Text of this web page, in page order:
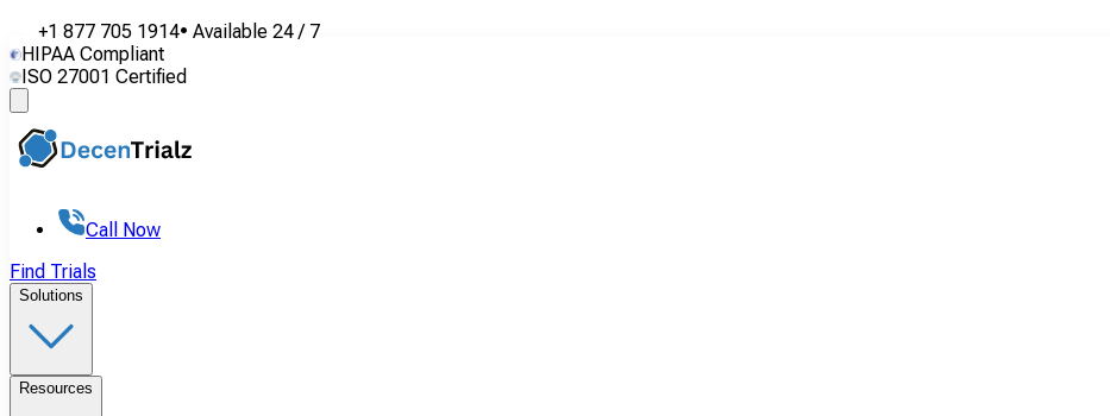
+1 877 705 1914• Available 24 / 7
HIPAA Compliant
ISO 27001 Certified
Call Now
Find Trials
Solutions
Resources